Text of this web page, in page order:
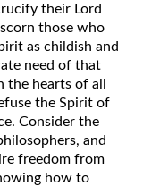
Pastors
their Lord
those who
as childish and
need of that
the hearts of all
the Spirit of
Consider the
and
freedom from
how to